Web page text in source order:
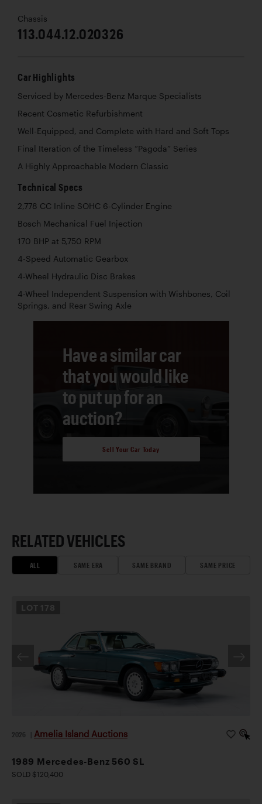
Chassis
113.044.12.020326
Car Highlights
Serviced by Mercedes-Benz Marque Specialists
Recent Cosmetic Refurbishment
Well-Equipped, and Complete with Hard and Soft Tops
Final Iteration of the Timeless “Pagoda” Series
A Highly Approachable Modern Classic
Technical Specs
2,778 CC Inline SOHC 6-Cylinder Engine
Bosch Mechanical Fuel Injection
170 BHP at 5,750 RPM
4-Speed Automatic Gearbox
4-Wheel Hydraulic Disc Brakes
4-Wheel Independent Suspension with Wishbones, Coil
Springs, and Rear Swing Axle
Have a similar car
that you would like
to put up for an
auction?
Sell Your Car Today
RELATED VEHICLES
ALL SAME ERA SAME BRAND SAME PRICE
LOT 178
2026 Amelia Island Auctions
1989 Mercedes-Benz 560 SL
SOLD $120,400